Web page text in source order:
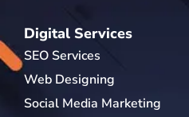
Digital Services
SEO Services
Web Designing
Social Media Marketing